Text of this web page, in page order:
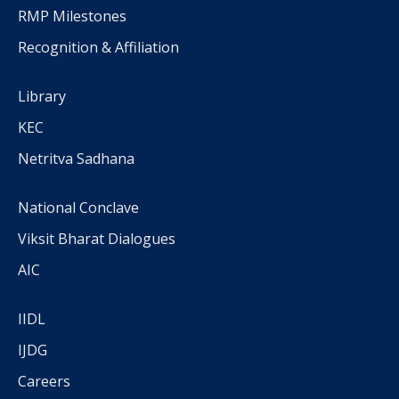
RMP Milestones
Recognition & Affiliation
Library
KEC
Netritva Sadhana
National Conclave
Viksit Bharat Dialogues
AIC
IIDL
IJDG
Careers